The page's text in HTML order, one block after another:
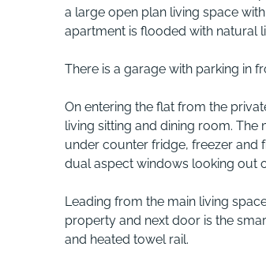
a large open plan living space
apartment is flooded with natural
There is a garage with parking in
On entering the flat from the
living sitting and dining room.
under counter fridge, freezer and
dual aspect windows looking out
Leading from the main living
property and next door is the
and heated towel rail.